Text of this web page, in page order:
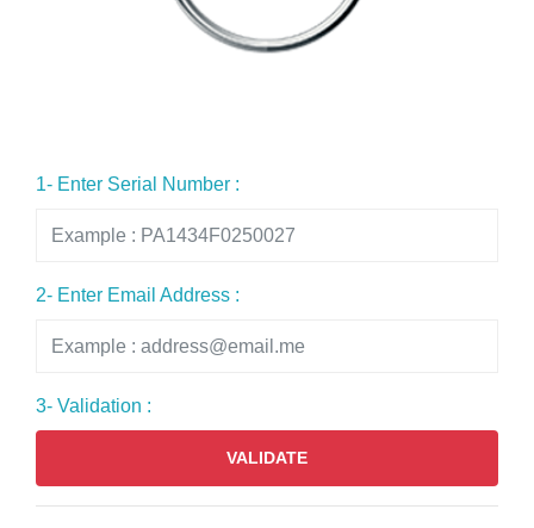
1- Enter Serial Number :
2- Enter Email Address :
3- Validation :
VALIDATE